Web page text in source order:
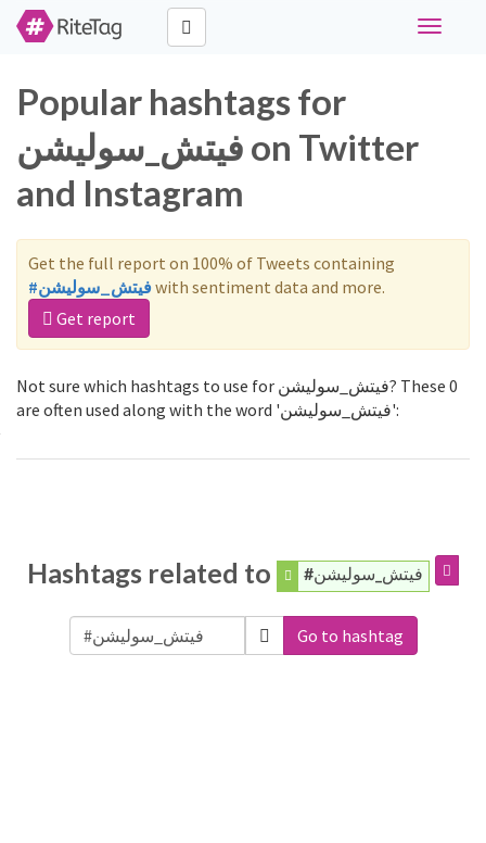
Toggle
Popular hashtags for
فيتش_سوليشن on Twitter
and Instagram
Get the full report on 100% of Tweets containing
#فيتش_سوليشنwith sentiment data and more.
Get report
Not sure which hashtags to use for فيتش_سوليشن? These 0
are often used along with the word 'فيتش_سوليشن':
Hashtags related to #فيتش_سوليشن
Go to hashtag